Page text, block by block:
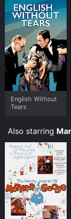
English Without
Tears
Also starring